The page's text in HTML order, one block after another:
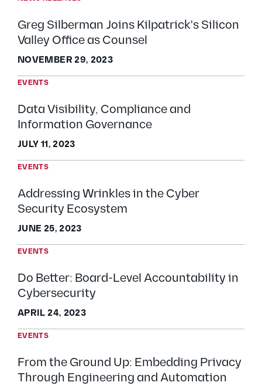
Greg Silberman Joins Kilpatrick's Silicon
Valley Office as Counsel
NOVEMBER 29, 2023
EVENTS
Data Visibility, Compliance and
Information Governance
JULY 11, 2023
EVENTS
Addressing Wrinkles in the Cyber
Security Ecosystem
JUNE 25, 2023
EVENTS
Do Better: Board-Level Accountability in
Cybersecurity
APRIL 24, 2023
EVENTS
From the Ground Up: Embedding Privacy
Through Engineering and Automation